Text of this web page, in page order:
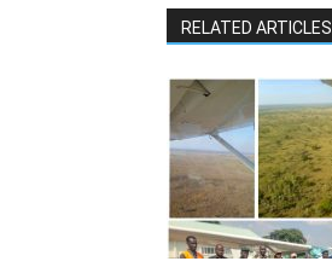
RELATED ARTICLES